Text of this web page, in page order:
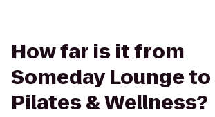
How far is it from
Someday Lounge to
Pilates & Wellness?